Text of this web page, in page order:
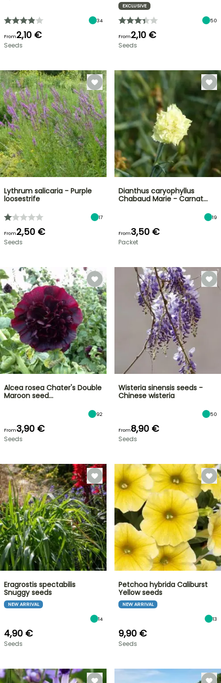
34
From2,10 €
Seeds
EXCLUSIVE
50
From2,10 €
Seeds
Lythrum salicaria - Purple
loosestrife
17
From2,50 €
Seeds
Dianthus caryophyllus
Chabaud Marie - Carnat…
19
From3,50 €
Packet
Alcea rosea Chater's Double
Maroon seed…
92
From3,90 €
Seeds
Wisteria sinensis seeds -
Chinese wisteria
50
From8,90 €
Seeds
Eragrostis spectabilis
Snuggy seeds
NEW ARRIVAL
14
4,90 €
Seeds
Petchoa hybrida Caliburst
Yellow seeds
NEW ARRIVAL
13
9,90 €
Seeds